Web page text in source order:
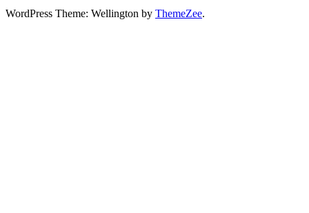
WordPress Theme: Wellington by ThemeZee.